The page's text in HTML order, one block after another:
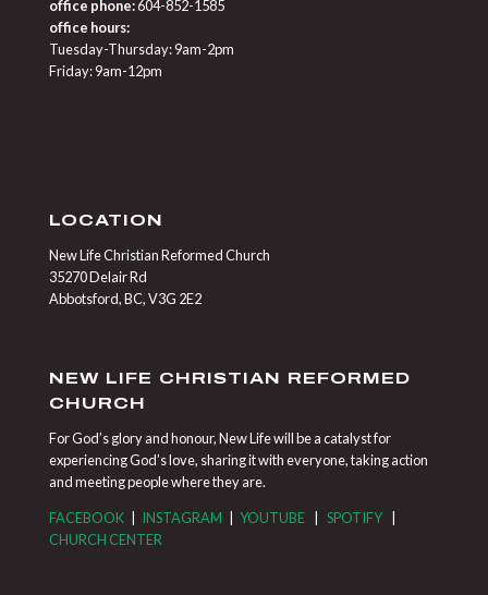
office phone:604-852-1585
office hours:
Tuesday-Thursday: 9am-2pm
Friday: 9am-12pm
LOCATION
New Life Christian Reformed Church
35270 Delair Rd
Abbotsford, BC, V3G 2E2
NEW LIFE CHRISTIAN REFORMED
CHURCH
For God’s glory and honour, New Life will be a catalyst for
experiencing God’s love, sharing it with everyone, taking action
and meeting people where they are.
FACEBOOK| INSTAGRAM | YOUTUBE| SPOTIFY|
CHURCH CENTER